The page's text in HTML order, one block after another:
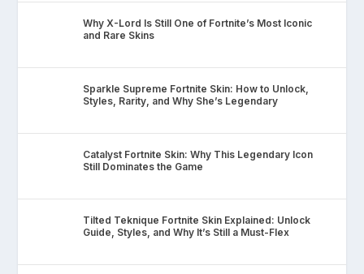
Why X-Lord Is Still One of Fortnite’s Most Iconic
and Rare Skins
Sparkle Supreme Fortnite Skin: How to Unlock,
Styles, Rarity, and Why She’s Legendary
Catalyst Fortnite Skin: Why This Legendary Icon
Still Dominates the Game
Tilted Teknique Fortnite Skin Explained: Unlock
Guide, Styles, and Why It’s Still a Must-Flex